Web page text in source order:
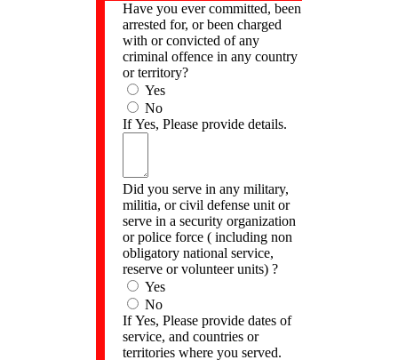
Have you ever committed, been
arrested for, or been charged
with or convicted of any
criminal offence in any country
or territory?
Yes
No
If Yes, Please provide details.
Did you serve in any military,
militia, or civil defense unit or
serve in a security organization
or police force ( including non
obligatory national service,
reserve or volunteer units) ?
Yes
No
If Yes, Please provide dates of
service, and countries or
territories where you served.